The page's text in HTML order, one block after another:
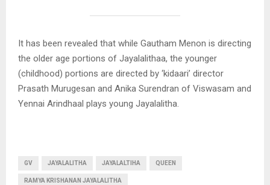
It has been revealed that while Gautham Menon is directing
the older age portions of Jayalalithaa, the younger
(childhood) portions are directed by ‘kidaari’ director
Prasath Murugesan and Anika Surendran of Viswasam and
Yennai Arindhaal plays young Jayalalitha.
GV JAYALALITHA JAYALALTIHA QUEEN
RAMYA KRISHANAN JAYALALITHA